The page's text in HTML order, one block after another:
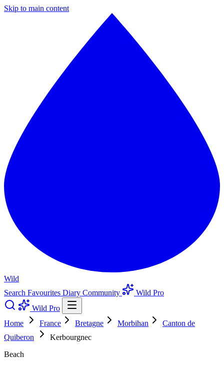
Skip to main content
Wild
Search Favourites Diary Community
Wild Pro
Wild Pro
Home
France Bretagne Morbihan
Canton de
Quiberon
Kerbourgnec
Beach